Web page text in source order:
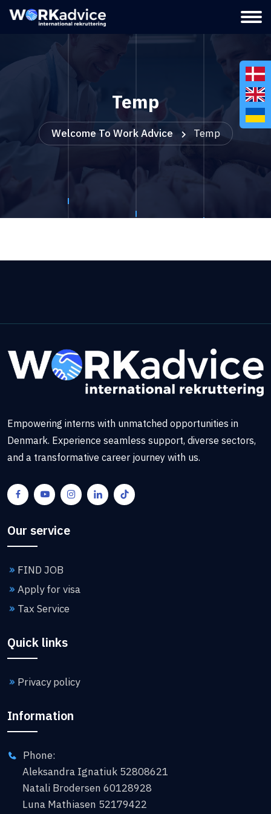
Temp
Welcome To Work Advice Temp
Empowering interns with unmatched opportunities in
Denmark. Experience seamless support, diverse sectors,
and a transformative career journey with us.
Our service
FIND JOB
Apply for visa
Tax Service
Quick links
Privacy policy
Information
Phone:
Aleksandra Ignatiuk 52808621
Natali Brodersen 60128928
Luna Mathiasen 52179422